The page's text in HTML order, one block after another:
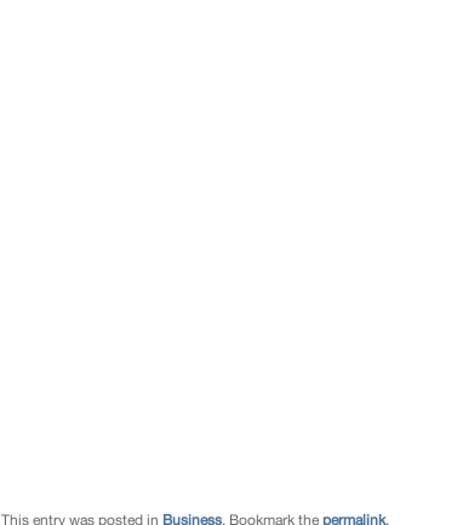
This entry was posted in Business. Bookmark the permalink.